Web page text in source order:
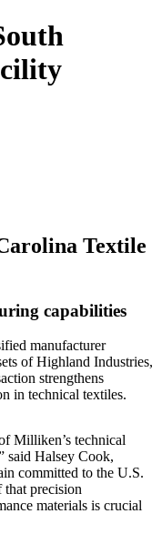
Textile
capabilities
manufacturer
of Highland Industries,
strengthens
in technical textiles.
Milliken’s technical
said Halsey Cook,
committed to the U.S.
that precision
materials is crucial